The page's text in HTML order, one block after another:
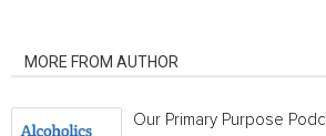
MORE FROM AUTHOR
Our Primary Purpose